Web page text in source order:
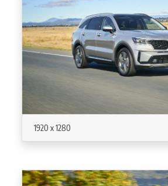
1920 x 1280